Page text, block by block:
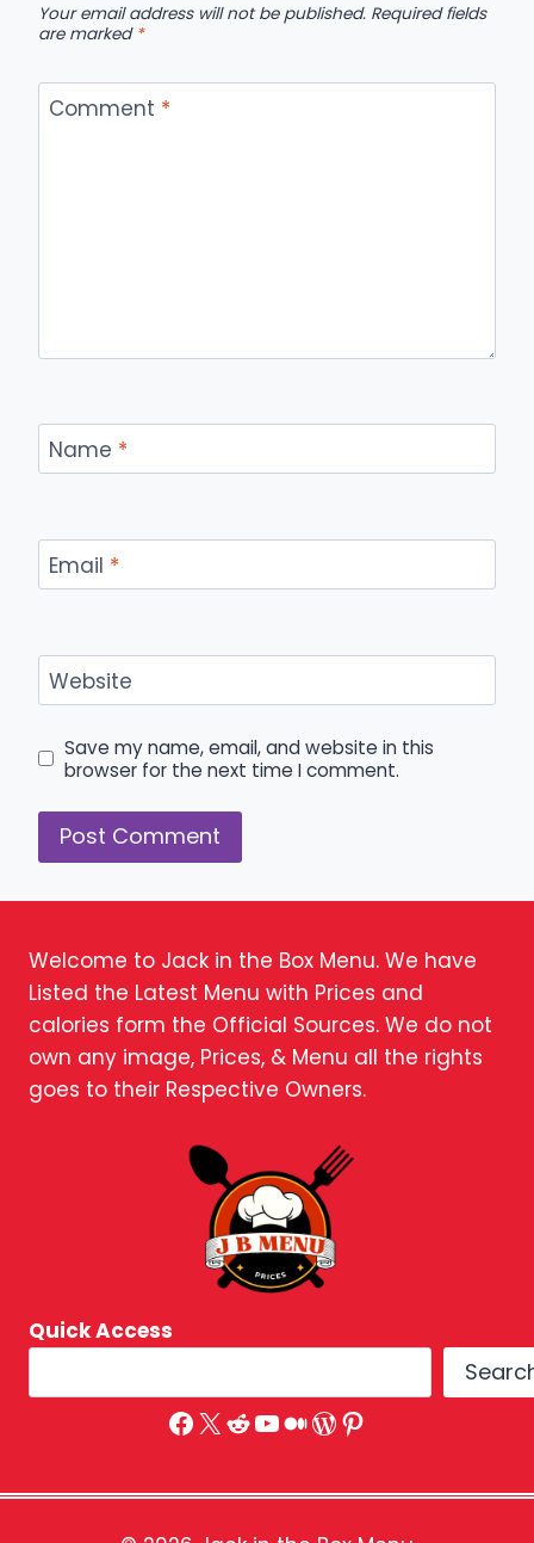
Your email address will not be published. Required fields
are marked *
Comment *
Name *
Email *
Website
Save my name, email, and website in this
browser for the next time I comment.
Welcome to Jack in the Box Menu. We have
Listed the Latest Menu with Prices and
calories form the Official Sources. We do not
own any image, Prices, & Menu all the rights
goes to their Respective Owners.
Quick Access
Facebook
X Reddit
YouTube
Medium
WordPress
Pinterest